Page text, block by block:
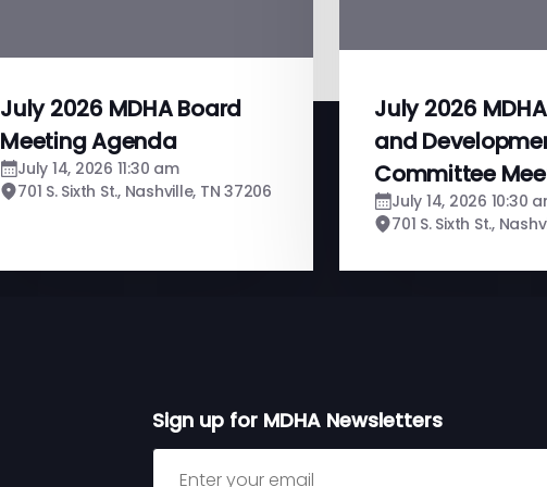
July 2026 MDHA Board
Meeting Agenda
July 14, 2026 11:30 am
701 S. Sixth St., Nashville, TN 37206
July 2026
and
Committee
July 14, 2026 10:30
701 S. Sixth St.,
Sign up for MDHA Newsletters
Sign up for MDHA Newsletter